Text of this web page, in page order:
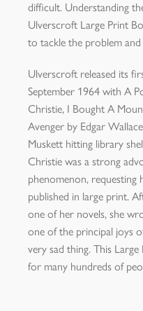
difficult. Understanding
Ulverscroft Large Print
to tackle the problem
Ulverscroft released its
September 1964 with A
Christie, I Bought A
Avenger by Edgar
Muskett hitting library
Christie was a strong
phenomenon, requesting
published in large print.
one of her novels, she
one of the principal joys
very sad thing. This
for many hundreds of